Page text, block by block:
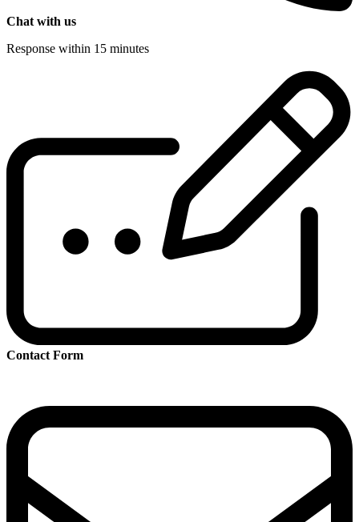
Chat with us
Response within 15 minutes
Contact Form